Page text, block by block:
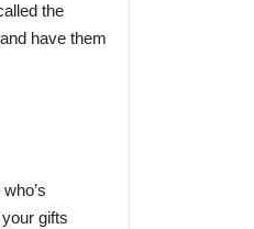
the
have them
gifts